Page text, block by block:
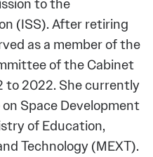
to the
(ISS). After retiring
as a member of the
of the Cabinet
to 2022. She currently
Space Development
of Education,
Technology (MEXT).